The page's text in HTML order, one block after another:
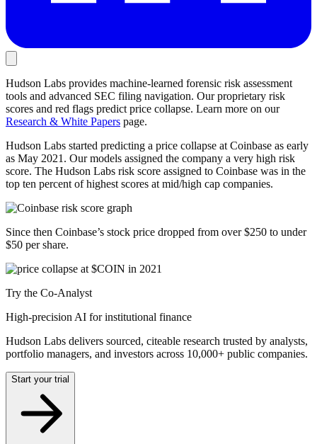
Hudson Labs provides machine-learned forensic risk assessment
tools and advanced SEC filing navigation. Our proprietary risk
scores and red flags predict price collapse. Learn more on our
Research & White Papers page.
Hudson Labs started predicting a price collapse at Coinbase as early
as May 2021. Our models assigned the company a very high risk
score. The Hudson Labs risk score assigned to Coinbase was in the
top ten percent of highest scores at mid/high cap companies.
Since then Coinbase’s stock price dropped from over $250 to under
$50 per share.
Try the Co-Analyst
High-precision AI for institutional finance
Hudson Labs delivers sourced, citeable research trusted by analysts,
portfolio managers, and investors across 10,000+ public companies.
Start your trial